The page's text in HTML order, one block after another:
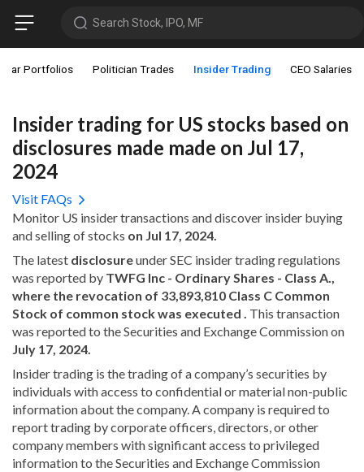
Search Stock, IPO, MF
Portfolios Politician Trades Insider Trading CEO Salaries
Insider trading for US stocks based on
disclosures made made on Jul 17,
2024
Visit FAQs
Monitor US insider transactions and discover insider buying
and selling of stocks on Jul 17, 2024.
The latest disclosureunder SEC insider trading regulations
was reported by TWFG Inc - Ordinary Shares - Class A.,
where the revocation of 33,893,810 Class C Common
Stock of common stock was executed . This transaction
was reported to the Securities and Exchange Commission on
July 17, 2024.
Insider trading is the trading of a company’s securities by
individuals with access to confidential or material non-public
information about the company. A company is required to
report trading by corporate officers, directors, or other
company members with significant access to privileged
information to the Securities and Exchange Commission